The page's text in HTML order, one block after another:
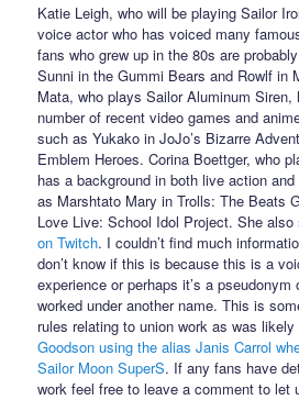
Katie Leigh, who will be playing Sailor
voice actor who has voiced many
fans who grew up in the 80s are
Sunni in the Gummi Bears and Rowlf in
Mata, who plays Sailor Aluminum Siren,
number of recent video games and
such as Yukako in JoJo’s Bizarre
Emblem Heroes. Corina Boettger, who
has a background in both live action
as Marshtato Mary in Trolls: The Beats
Love Live: School Idol Project. She also
on Twitch. I couldn’t find much
don’t know if this is because this is a
experience or perhaps it’s a pseudonym
worked under another name. This is
rules relating to union work as was
Goodson using the alias Janis Carrol
Sailor Moon SuperS. If any fans have
work feel free to leave a comment to let